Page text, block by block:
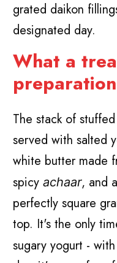
grated daikon
designated day.
What a
The stack of
served with salted
white butter made
spicyachaar, and
perfectly square
top. It's the only
sugary yogurt -